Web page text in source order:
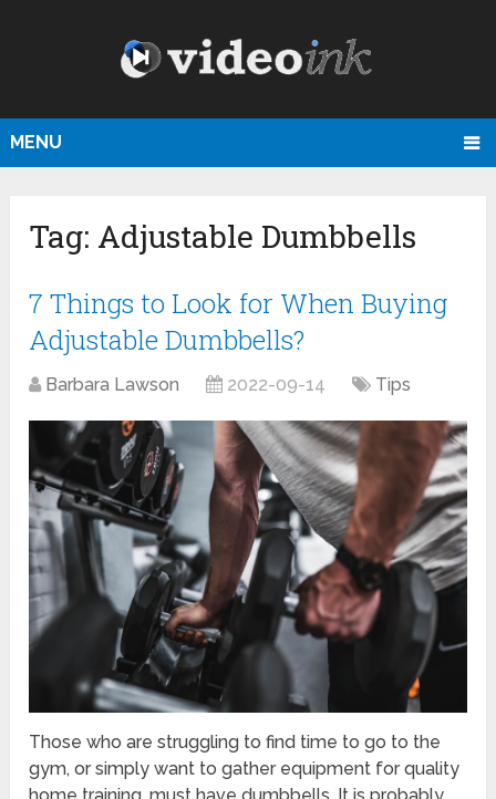
MENU
Tag: Adjustable Dumbbells
7 Things to Look for When Buying
Adjustable Dumbbells?
Barbara Lawson 2022-09-14 Tips
Those who are struggling to find time to go to the
gym, or simply want to gather equipment for quality